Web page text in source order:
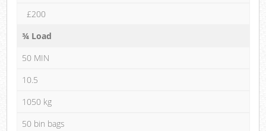
£200
¾ Load
50 MIN
10.5
1050 kg
50 bin bags